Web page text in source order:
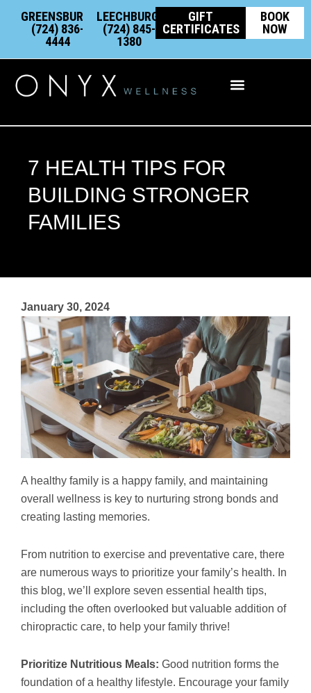
contentGREENSBURG:
(724) 836-
4444
LEECHBURG:
(724) 845-
1380
GIFT
CERTIFICATES
BOOK
NOW
7 HEALTH TIPS FOR
BUILDING STRONGER
FAMILIES
January 30, 2024
A healthy family is a happy family, and maintaining
overall wellness is key to nurturing strong bonds and
creating lasting memories.
From nutrition to exercise and preventative care, there
are numerous ways to prioritize your family’s health. In
this blog, we’ll explore seven essential health tips,
including the often overlooked but valuable addition of
chiropractic care, to help your family thrive!
Prioritize Nutritious Meals: Good nutrition forms the
foundation of a healthy lifestyle. Encourage your family